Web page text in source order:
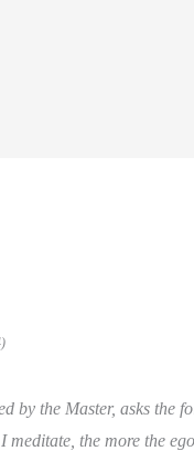
by the Master, asks the
meditate, the more the